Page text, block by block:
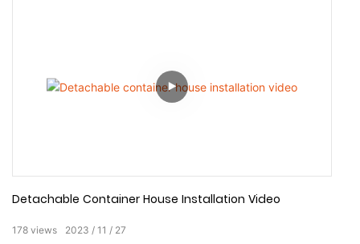
Detachable Container House Installation Video
2023 11 27
178 views